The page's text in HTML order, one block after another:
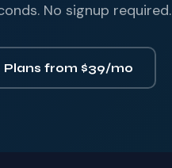
No signup required.
Plans from $39/mo